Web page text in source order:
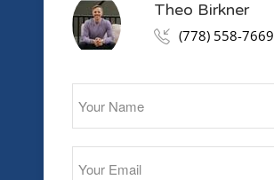
Theo Birkner
(778) 558-7669